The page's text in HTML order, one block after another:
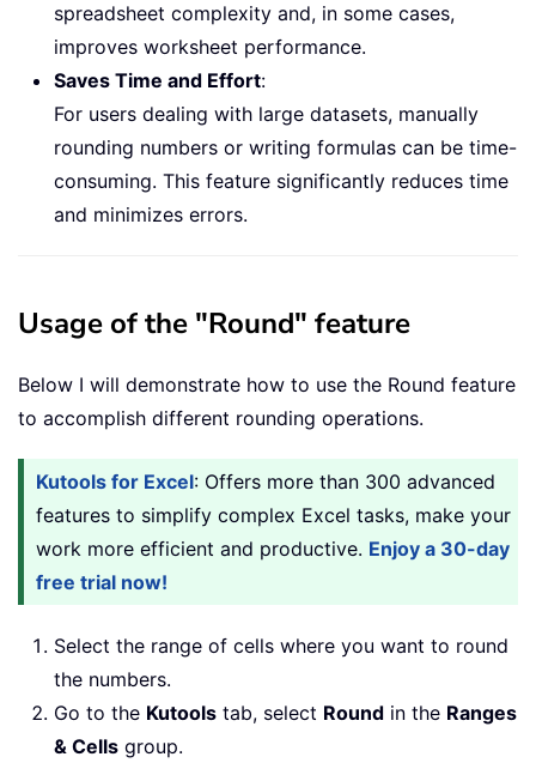
spreadsheet complexity and, in some cases,
improves worksheet performance.
Saves Time and Effort:
For users dealing with large datasets, manually
rounding numbers or writing formulas can be time-
consuming. This feature significantly reduces time
and minimizes errors.
Usage of the "Round" feature
Below I will demonstrate how to use the Round feature
to accomplish different rounding operations.
Kutools for Excel: Offers more than 300 advanced
features to simplify complex Excel tasks, make your
work more efficient and productive. Enjoy a 30-day
free trial now!
Select the range of cells where you want to round
the numbers.
Go to the Kutools tab, select Round in the Ranges
& Cells group.